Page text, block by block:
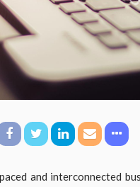
and interconnected